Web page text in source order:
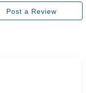
Post a Review